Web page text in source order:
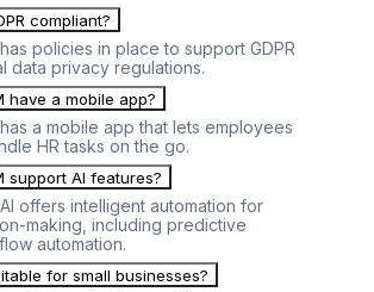
compliant?
policies in place to support GDPR
data privacy regulations.
have a mobile app?
a mobile app that lets employees
HR tasks on the go.
support AI features?
offers intelligent automation for
making, including predictive
automation.
for small businesses?